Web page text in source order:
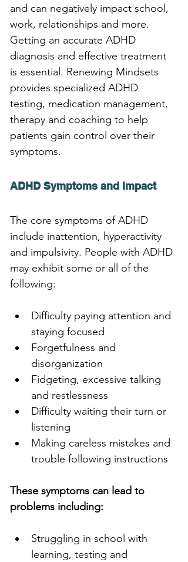
and can negatively impact school,
work, relationships and more.
Getting an accurate ADHD
diagnosis and effective treatment
is essential. Renewing Mindsets
provides specialized ADHD
testing, medication management,
therapy and coaching to help
patients gain control over their
symptoms.
ADHD Symptoms and Impact
The core symptoms of ADHD
include inattention, hyperactivity
and impulsivity. People with ADHD
may exhibit some or all of the
following:
Difficulty paying attention and
staying focused
Forgetfulness and
disorganization
Fidgeting, excessive talking
and restlessness
Difficulty waiting their turn or
listening
Making careless mistakes and
trouble following instructions
These symptoms can lead to
problems including:
Struggling in school with
learning, testing and